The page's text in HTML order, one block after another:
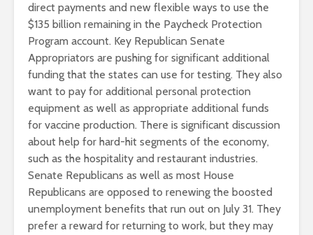
direct payments and new flexible ways to use the
$135 billion remaining in the Paycheck Protection
Program account. Key Republican Senate
Appropriators are pushing for significant additional
funding that the states can use for testing. They also
want to pay for additional personal protection
equipment as well as appropriate additional funds
for vaccine production. There is significant discussion
about help for hard-hit segments of the economy,
such as the hospitality and restaurant industries.
Senate Republicans as well as most House
Republicans are opposed to renewing the boosted
unemployment benefits that run out on July 31. They
prefer a reward for returning to work, but they may